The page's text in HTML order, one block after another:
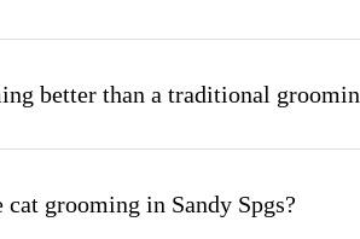
better than a traditional
grooming in Sandy Spgs?